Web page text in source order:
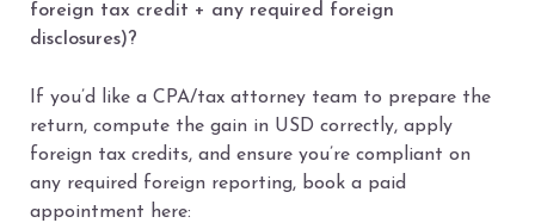
foreign tax credit + any required foreign
disclosures)?
If you’d like a CPA/tax attorney team to prepare the
return, compute the gain in USD correctly, apply
foreign tax credits, and ensure you’re compliant on
any required foreign reporting, book a paid
appointment here: